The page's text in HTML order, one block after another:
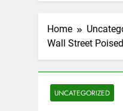
Home
Wall Street
UNCATEGORIZED